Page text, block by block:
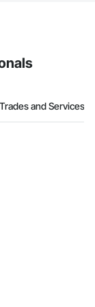
Trades and Services